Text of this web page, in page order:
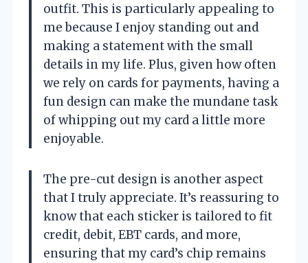
outfit. This is particularly appealing to
me because I enjoy standing out and
making a statement with the small
details in my life. Plus, given how often
we rely on cards for payments, having a
fun design can make the mundane task
of whipping out my card a little more
enjoyable.
The pre-cut design is another aspect
that I truly appreciate. It’s reassuring to
know that each sticker is tailored to fit
credit, debit, EBT cards, and more,
ensuring that my card’s chip remains